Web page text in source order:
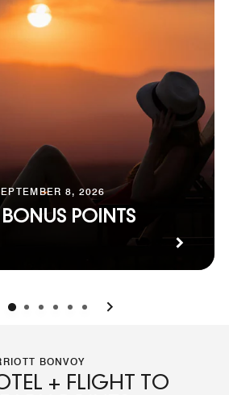
8, 2026
BONUS POINTS
0 1 2 3 4 5
BONVOY
+ FLIGHT TO